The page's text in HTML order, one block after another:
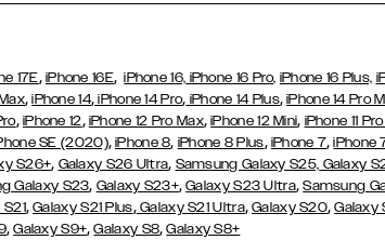
17E, iPhone 16E,iPhone 16, iPhone 16 Pro, iPhone 16 Plus,
,iPhone 14, iPhone 14 Pro, iPhone 14 Plus,iPhone 14 Pro
, iPhone 12, iPhone 12 Pro Max,iPhone 12 Mini, iPhone 11
SE (2020),iPhone 8, iPhone 8 Plus, iPhone 7,iPhone
S26+, Galaxy S26 Ultra, Samsung Galaxy S25, Galaxy
Galaxy S23, Galaxy S23+,Galaxy S23 Ultra,Samsung
,Galaxy S21 Plus,Galaxy S21 Ultra,Galaxy S20,Galaxy
,Galaxy S9+,Galaxy S8,Galaxy S8+